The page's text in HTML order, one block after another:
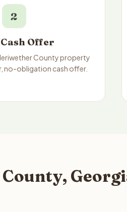
2
Cash Offer
County property
no-obligation cash offer.